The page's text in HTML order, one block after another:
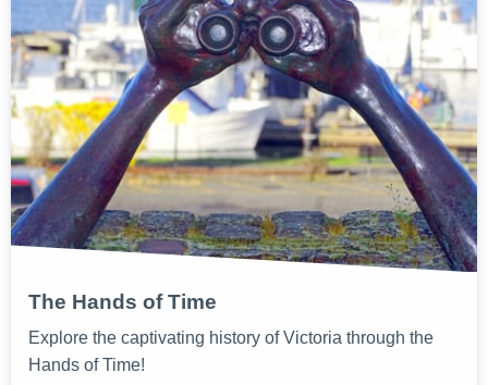
The Hands of Time
Explore the captivating history of Victoria through the
Hands of Time!